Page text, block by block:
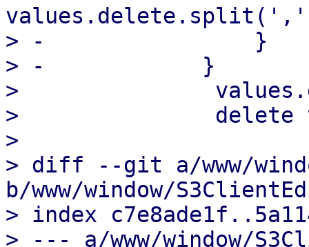
> -                }
> -            }
>
>               delete
>
> diff --git a/www/
b/www/window/
> index
> --- a/www/window/